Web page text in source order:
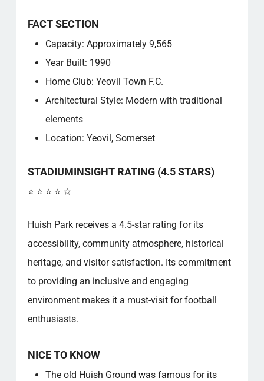
FACT SECTION
Capacity: Approximately 9,565
Year Built: 1990
Home Club: Yeovil Town F.C.
Architectural Style: Modern with traditional
elements
Location: Yeovil, Somerset
STADIUMINSIGHT RATING (4.5 STARS)
⭐ ⭐ ⭐ ⭐ ☆
Huish Park receives a 4.5-star rating for its
accessibility, community atmosphere, historical
heritage, and visitor satisfaction. Its commitment
to providing an inclusive and engaging
environment makes it a must-visit for football
enthusiasts.
NICE TO KNOW
The old Huish Ground was famous for its